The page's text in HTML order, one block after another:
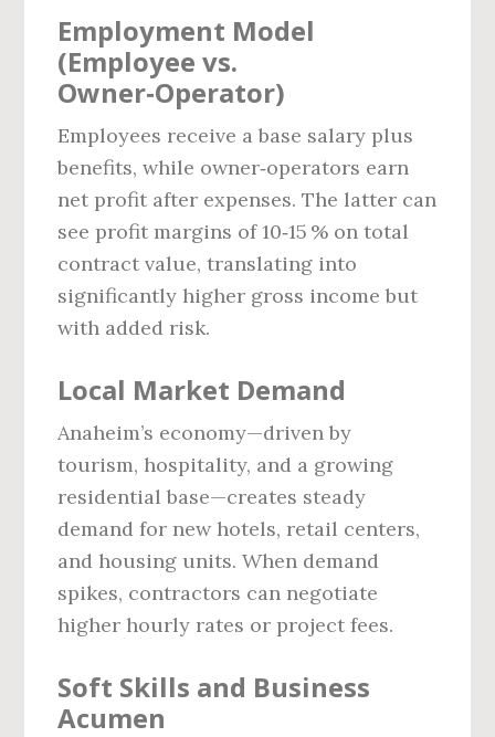
Employment Model
(Employee vs.
Owner‑Operator)
Employees receive a base salary plus
benefits, while owner‑operators earn
net profit after expenses. The latter can
see profit margins of 10‑15 % on total
contract value, translating into
significantly higher gross income but
with added risk.
Local Market Demand
Anaheim’s economy—driven by
tourism, hospitality, and a growing
residential base—creates steady
demand for new hotels, retail centers,
and housing units. When demand
spikes, contractors can negotiate
higher hourly rates or project fees.
Soft Skills and Business
Acumen